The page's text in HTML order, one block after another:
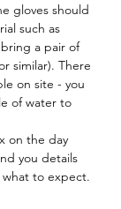
gloves should
such as
a pair of
similar). There
on site - you
of water to
on the day
you details
to expect.